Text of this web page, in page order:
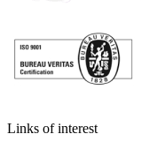
Links of interest